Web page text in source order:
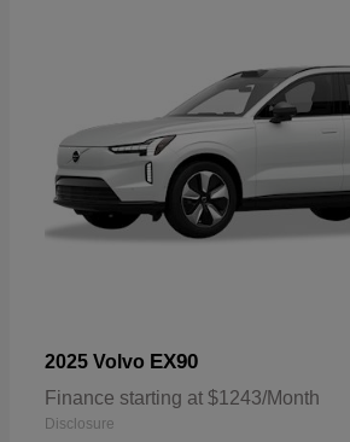
2025 Volvo EX90
Finance starting at $1243/Month
Disclosure